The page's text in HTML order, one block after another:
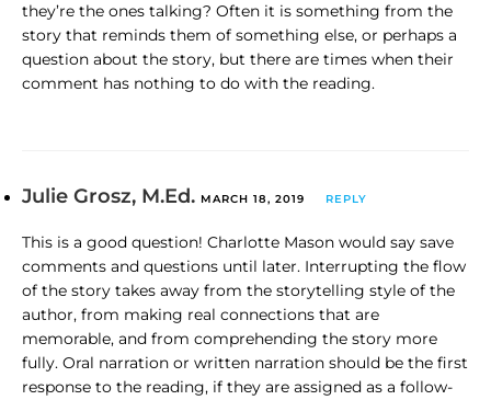
they’re the ones talking? Often it is something from the
story that reminds them of something else, or perhaps a
question about the story, but there are times when their
comment has nothing to do with the reading.
Julie Grosz, M.Ed. MARCH 18, 2019 REPLY
This is a good question! Charlotte Mason would say save
comments and questions until later. Interrupting the flow
of the story takes away from the storytelling style of the
author, from making real connections that are
memorable, and from comprehending the story more
fully. Oral narration or written narration should be the first
response to the reading, if they are assigned as a follow-